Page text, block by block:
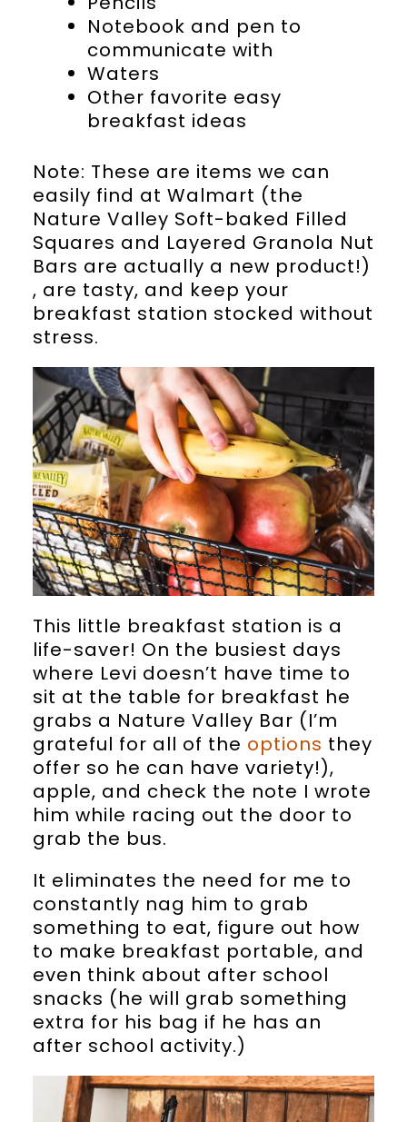
Notebook and pen to
communicate with
Waters
Other favorite easy
breakfast ideas
Note: These are items we can
easily find at Walmart (the
Nature Valley Soft-baked Filled
Squares and Layered Granola Nut
Bars are actually a new product!)
, are tasty, and keep your
breakfast station stocked without
stress.
This little breakfast station is a
life-saver! On the busiest days
where Levi doesn’t have time to
sit at the table for breakfast he
grabs a Nature Valley Bar (I’m
grateful for all of the options they
offer so he can have variety!),
apple, and check the note I wrote
him while racing out the door to
grab the bus.
It eliminates the need for me to
constantly nag him to grab
something to eat, figure out how
to make breakfast portable, and
even think about after school
snacks (he will grab something
extra for his bag if he has an
after school activity.)